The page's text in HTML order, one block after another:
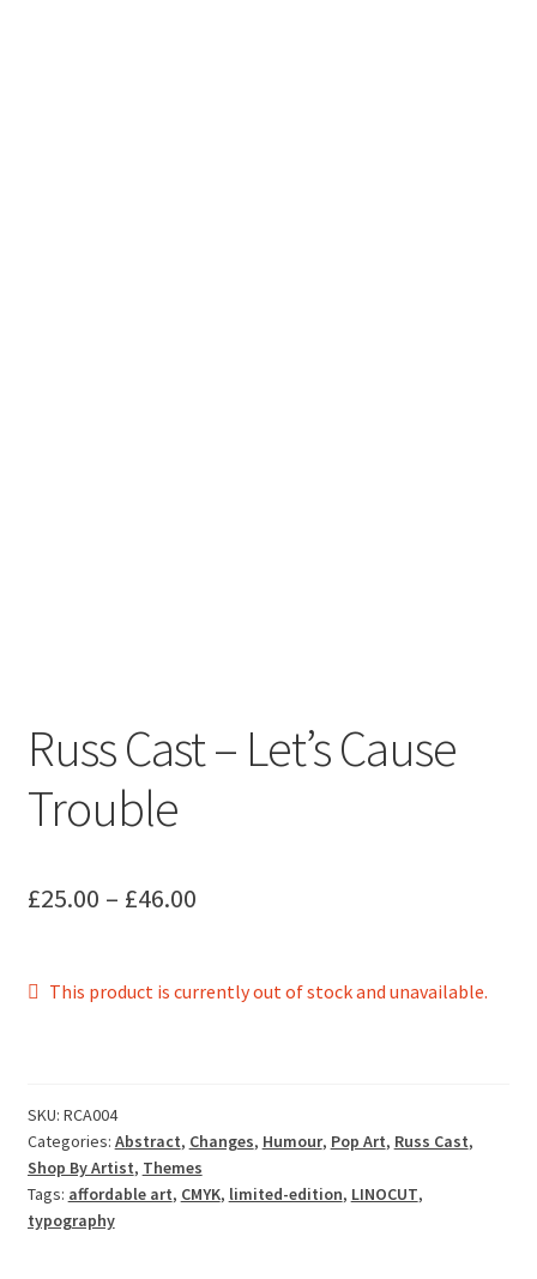
Russ Cast – Let’s Cause
Trouble
£25.00 – £46.00Price
£25.00
This product is currently out of stock and unavailable.
SKU: RCA004
Categories: Abstract, Changes, Humour, Pop Art, Russ Cast,
Shop By Artist, Themes
Tags: affordable art, CMYK, limited-edition, LINOCUT,
typography